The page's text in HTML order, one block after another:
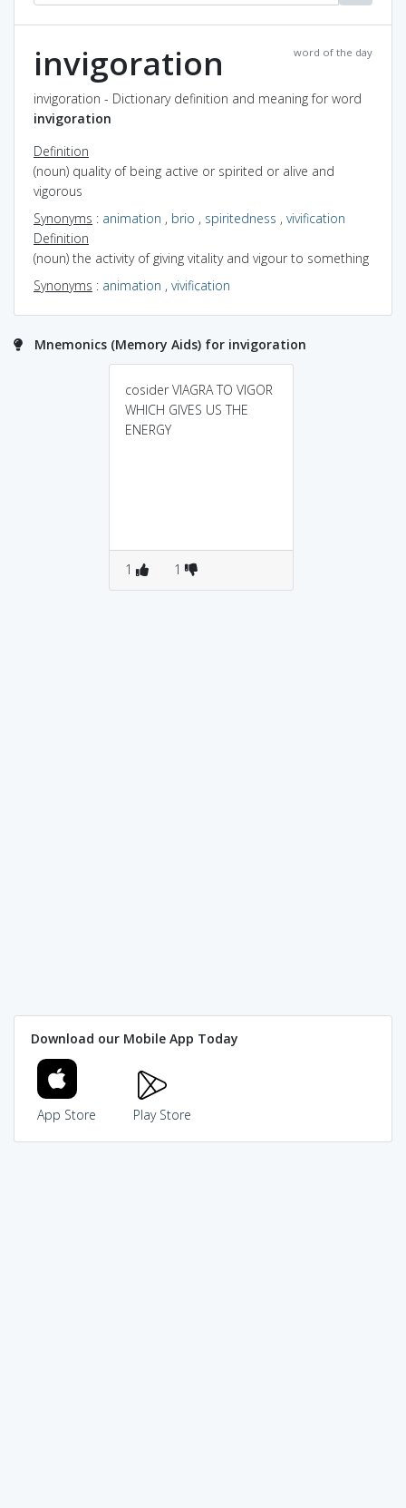
word of the day
invigoration
invigoration - Dictionary definition and meaning for word
invigoration
Definition
(noun) quality of being active or spirited or alive and
vigorous
Synonyms : animation , brio , spiritedness , vivification
Definition
(noun) the activity of giving vitality and vigour to something
Synonyms : animation , vivification
Mnemonics (Memory Aids) for invigoration
cosider VIAGRA TO VIGOR
WHICH GIVES US THE
ENERGY
1 1
Download our Mobile App Today
App Store Play Store